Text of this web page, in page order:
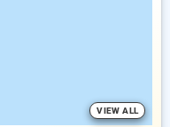
VIEW ALL